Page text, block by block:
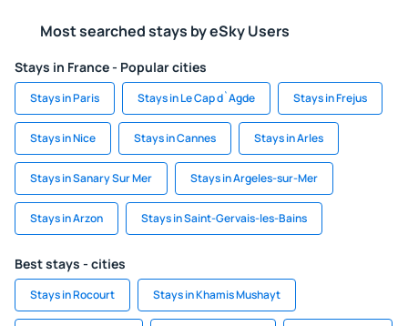
Most searched stays by eSky Users
Stays in France - Popular cities
Stays in Paris Stays in Le Cap d`Agde Stays in Frejus
Stays in Nice Stays in Cannes Stays in Arles
Stays in Sanary Sur Mer Stays in Argeles-sur-Mer
Stays in Arzon Stays in Saint-Gervais-les-Bains
Best stays - cities
Stays in Rocourt Stays in Khamis Mushayt